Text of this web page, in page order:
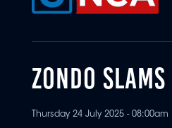
ZONDO
Thursday 24 July 2025 - 08:00am